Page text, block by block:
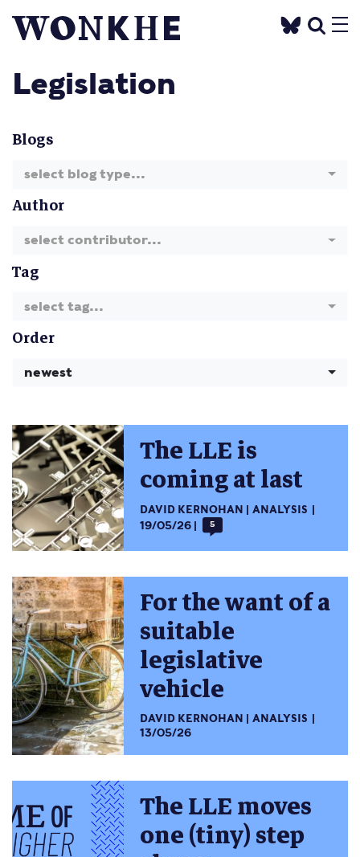
Legislation
Blogs
select blog type...
Author
select contributor...
Tag
select tag...
Order
newest
The LLE is
coming at last
DAVID KERNOHAN
ANALYSIS
19/05/26
5
For the want of a
suitable
legislative
vehicle
DAVID KERNOHAN
ANALYSIS
13/05/26
The LLE moves
one (tiny) step